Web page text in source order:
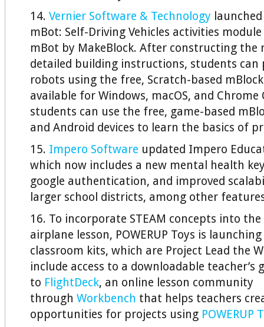
14. Vernier Software & Technology
mBot: Self-Driving Vehicles activities
mBot by MakeBlock. After constructing the
detailed building instructions, students can
robots using the free, Scratch-based
available for Windows, macOS, and Chrome
students can use the free, game-based
and Android devices to learn the basics of
15. Impero Software updated Impero
which now includes a new mental health
google authentication, and improved
larger school districts, among other
16. To incorporate STEAM concepts into
airplane lesson, POWERUP Toys is
classroom kits, which are Project Lead the
include access to a downloadable teacher’s
to FlightDeck, an online lesson community
through Workbench that helps teachers
opportunities for projects using POWERUP